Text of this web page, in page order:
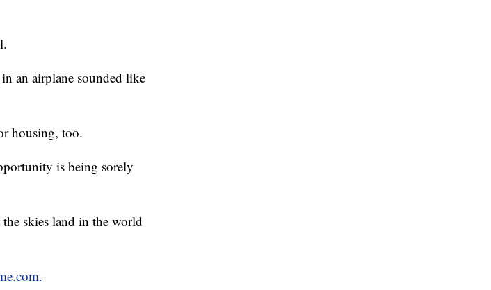
an airplane sounded like
housing, too.
is being sorely
skies land in the world